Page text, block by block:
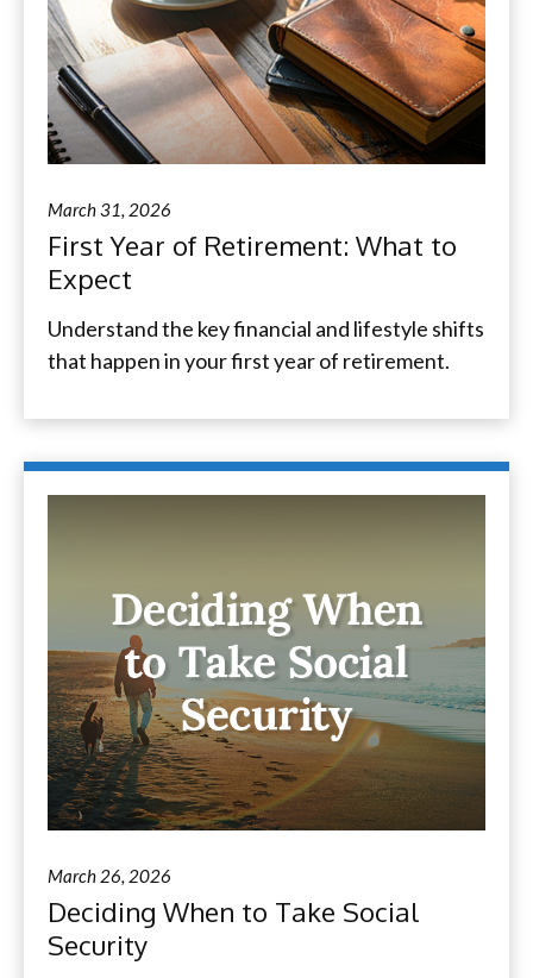
March 31, 2026
First Year of Retirement: What to
Expect
Understand the key financial and lifestyle shifts
that happen in your first year of retirement.
March 26, 2026
Deciding When to Take Social
Security